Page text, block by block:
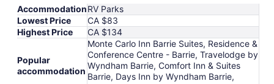
AccommodationRV Parks
Lowest Price
CA $83
Highest Price
CA $134
Popular
accommodation
Monte Carlo Inn Barrie Suites, Residence &
Conference Centre - Barrie, Travelodge by
Wyndham Barrie, Comfort Inn & Suites
Barrie, Days Inn by Wyndham Barrie,